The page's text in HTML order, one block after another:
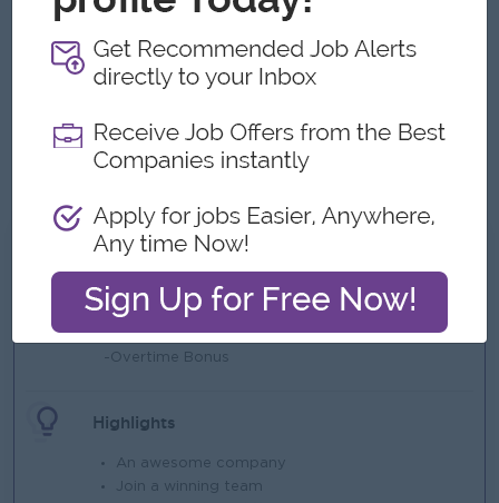
Proven recommendation Letter and management
experience is a plus
Proficiency with computers, especially Google Docs and
and Microsoft Team.
Exceptional time management, team management, and
customer service management skills.
What we can offer
Benefits
-Lunch Provide
-Overtime Bonus
Highlights
An awesome company
Join a winning team